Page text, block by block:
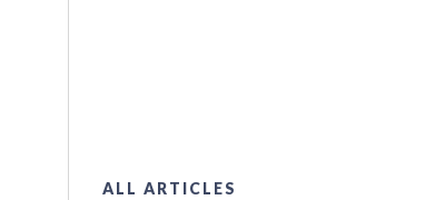
ALL ARTICLES